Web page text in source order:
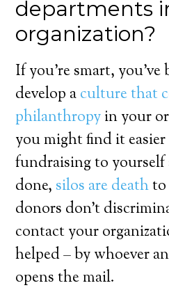
departments
organization?
If you’re smart,
develop aculture that
philanthropyin your
you might find it easier
fundraising to
done, silos are death
donors don’t
contact your
helped – by whoever
opens the mail.